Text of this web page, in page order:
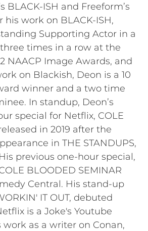
BLACK-ISH and Freeform’s
his work on BLACK-ISH,
Supporting Actor in a
times in a row at the
NAACP Image Awards, and
on Blackish, Deon is a 10
winner and a two time
In standup, Deon’s
special for Netflix, COLE
in 2019 after the
in THE STANDUPS,
previous one-hour special,
BLOODED SEMINAR
Central. His stand-up
IT OUT, debuted
is a Joke's Youtube
work as a writer on Conan,